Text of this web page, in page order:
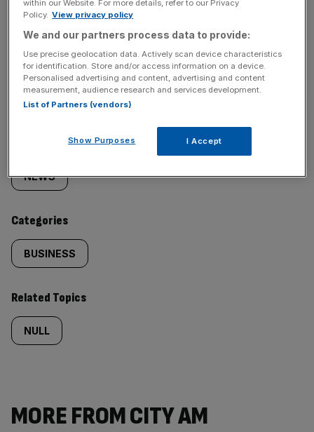
SHARE THIS ARTICLE
Similarly
tagged
content:
NEWS
Categories
BUSINESS
Related Topics
NULL
MORE FROM CITY AM
within our Website. For more details, refer to our Privacy
Policy. View privacy policy
We and our partners process data to provide:
Use precise geolocation data. Actively scan device characteristics
for identification. Store and/or access information on a device.
Personalised advertising and content, advertising and content
measurement, audience research and services development.
List of Partners (vendors)
Show Purposes I Accept